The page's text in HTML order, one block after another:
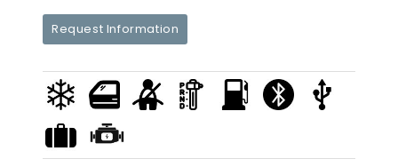
Request Information